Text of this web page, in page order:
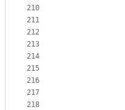
210
211
212
213
214
215
216
217
218